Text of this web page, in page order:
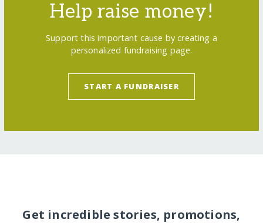
Help raise money!
Support this important cause by creating a
personalized fundraising page.
START A FUNDRAISER
Get incredible stories, promotions,